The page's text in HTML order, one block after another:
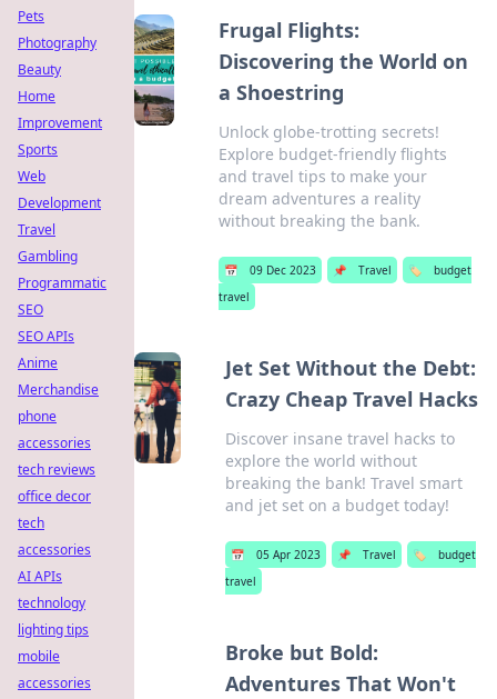
Frugal Flights:
Discovering the World on
a Shoestring
Unlock globe-trotting secrets!
Explore budget-friendly flights
and travel tips to make your
dream adventures a reality
without breaking the bank.
📅 09 Dec 2023 📌 Travel 🏷️
budget
travel
Jet Set Without the Debt:
Crazy Cheap Travel Hacks
Discover insane travel hacks to
explore the world without
breaking the bank! Travel smart
and jet set on a budget today!
📅 05 Apr 2023 📌 Travel 🏷️
budget
travel
Broke but Bold:
Adventures That Won't
Pets
Photography
Beauty
Home
Improvement
Sports
Web
Development
Travel
Gambling
Programmatic
SEO
SEO APIs
Anime
Merchandise
phone
accessories
tech reviews
office decor
tech
accessories
AI APIs
technology
lighting tips
mobile
accessories